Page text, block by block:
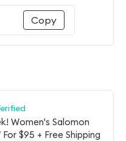
Copy
Women's Salomon
$95 + Free Shipping